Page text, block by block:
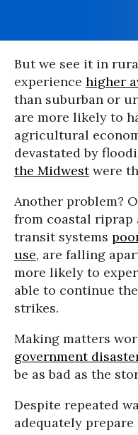
But we see it in
experience higher
than suburban or
are more likely to
agricultural
devastated by
the Midwestwere
Another problem?
from coastal riprap
transit systems
use, are falling
more likely to
able to continue
strikes.
Making matters
government
be as bad as the
Despite repeated
adequately